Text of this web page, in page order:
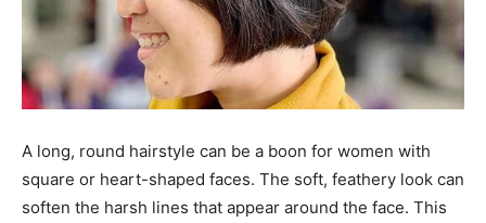
A long, round hairstyle can be a boon for women with
square or heart-shaped faces. The soft, feathery look can
soften the harsh lines that appear around the face. This